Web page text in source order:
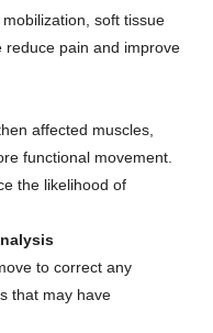
soft tissue
reduce pain and improve
affected muscles,
functional movement.
the likelihood of
to correct any
that may have